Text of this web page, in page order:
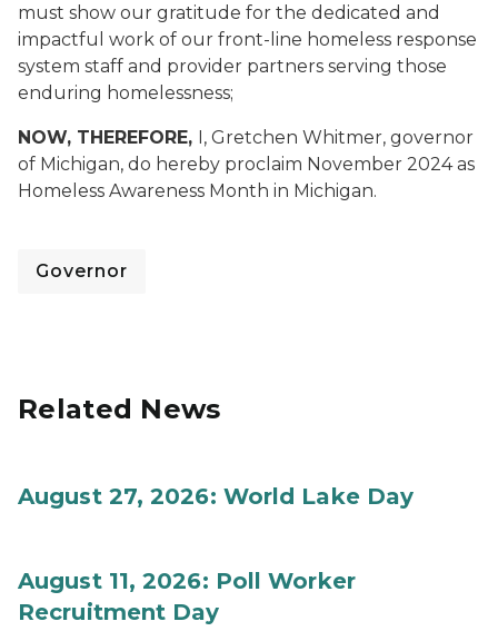
must show our gratitude for the dedicated and
impactful work of our front-line homeless response
system staff and provider partners serving those
enduring homelessness;
NOW, THEREFORE, I, Gretchen Whitmer, governor
of Michigan, do hereby proclaim November 2024 as
Homeless Awareness Month in Michigan.
Governor
Related News
August 27, 2026: World Lake Day
August 11, 2026: Poll Worker
Recruitment Day